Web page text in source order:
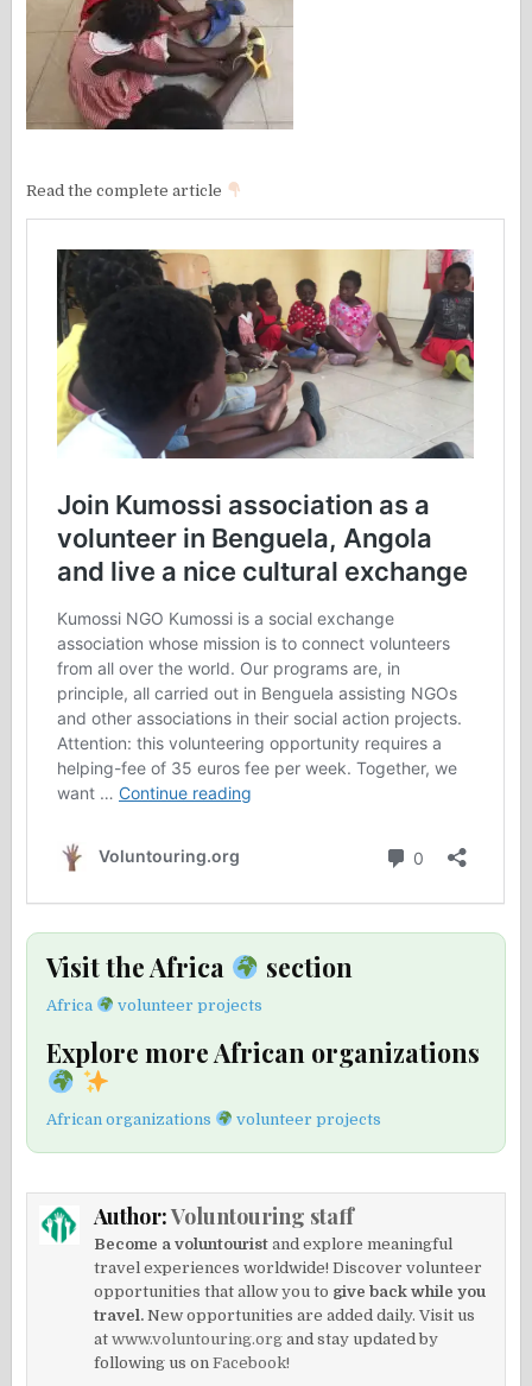
Read the complete article
Visit the Africa section
Africa volunteer projects
Explore more African organizations
African organizations volunteer projects
Author:Voluntouring staff
Become a voluntourist and explore meaningful
travel experiences worldwide! Discover volunteer
opportunities that allow you to give back while you
travel. New opportunities are added daily. Visit us
atwww.voluntouring.org and stay updated by
following us onFacebook!